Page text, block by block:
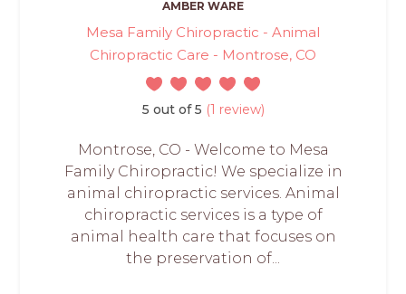
AMBER WARE
Mesa Family Chiropractic - Animal
Chiropractic Care - Montrose, CO
5 out of 5 (1 review)
Montrose, CO - Welcome to Mesa
Family Chiropractic! We specialize in
animal chiropractic services. Animal
chiropractic services is a type of
animal health care that focuses on
the preservation of...